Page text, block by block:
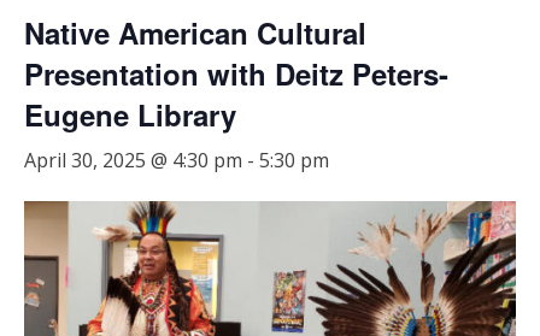
Native American Cultural
Presentation with Deitz Peters-
Eugene Library
April 30, 2025 @ 4:30 pm - 5:30 pm